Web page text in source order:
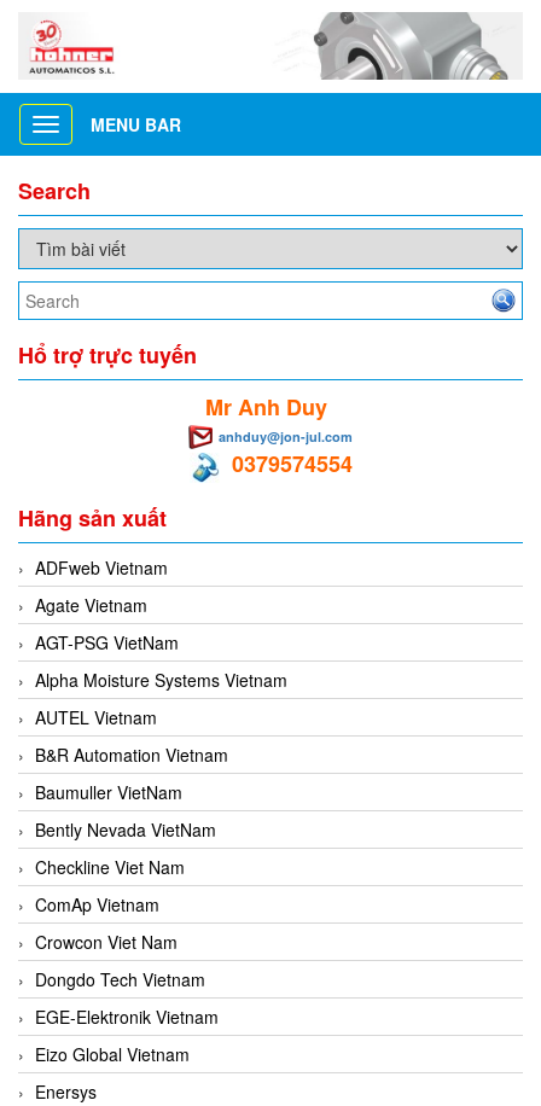
Toggle
navigation
MENU BAR
Search
Hổ trợ trực tuyến
Mr Anh Duy
anhduy@jon-jul.com
0379574554
Hãng sản xuất
ADFweb Vietnam
Agate Vietnam
AGT-PSG VietNam
Alpha Moisture Systems Vietnam
AUTEL Vietnam
B&R Automation Vietnam
Baumuller VietNam
Bently Nevada VietNam
Checkline Viet Nam
ComAp Vietnam
Crowcon Viet Nam
Dongdo Tech Vietnam
EGE-Elektronik Vietnam
Eizo Global Vietnam
Enersys